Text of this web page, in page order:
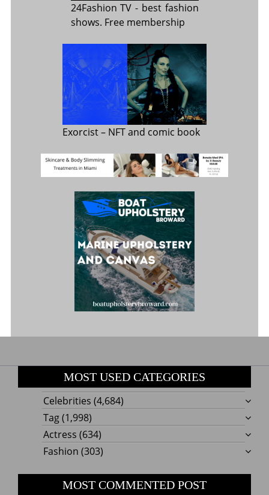
24Fashion TV - best fashion
shows. Free membership
Exorcist– NFT and comic book
MOST USED CATEGORIES
Celebrities (4,684)
Tag(1,998)
Actress (634)
Fashion (303)
MOST COMMENTED POST